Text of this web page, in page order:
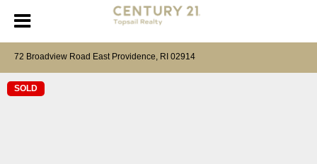
72 Broadview Road East Providence, RI 02914
SOLD